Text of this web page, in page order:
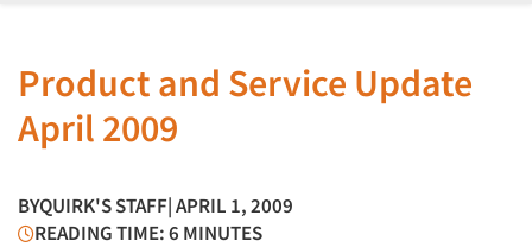
Product and Service Update
April 2009
BYQUIRK'S STAFF| APRIL 1, 2009
READING TIME: 6 MINUTES